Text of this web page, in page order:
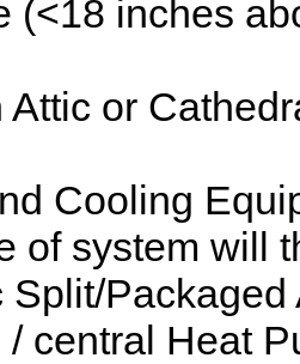
(<18 inches
Attic or
Cooling
of system will
Split/
central Heat